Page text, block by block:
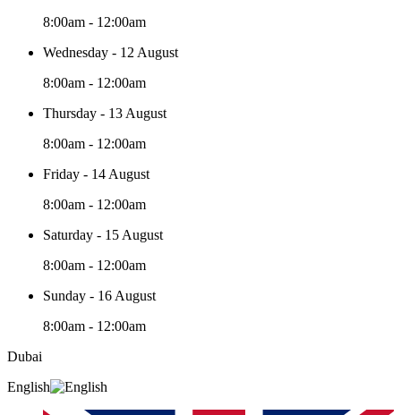
8:00am - 12:00am
Wednesday - 12 August
8:00am - 12:00am
Thursday - 13 August
8:00am - 12:00am
Friday - 14 August
8:00am - 12:00am
Saturday - 15 August
8:00am - 12:00am
Sunday - 16 August
8:00am - 12:00am
Dubai
English